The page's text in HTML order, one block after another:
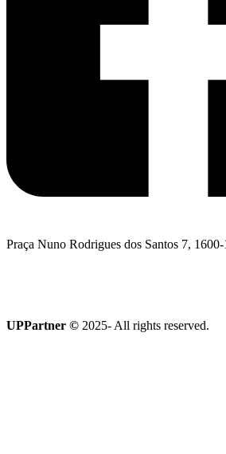
Praça Nuno Rodrigues dos Santos 7,
UPPartner © 2025- All rights reserved.